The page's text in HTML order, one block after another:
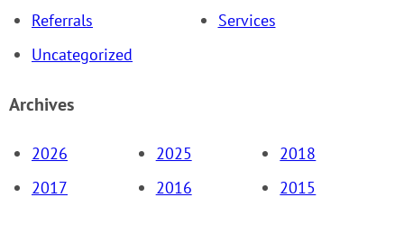
Referrals
Services
Uncategorized
Archives
2026 2025
2018
2017
2016 2015